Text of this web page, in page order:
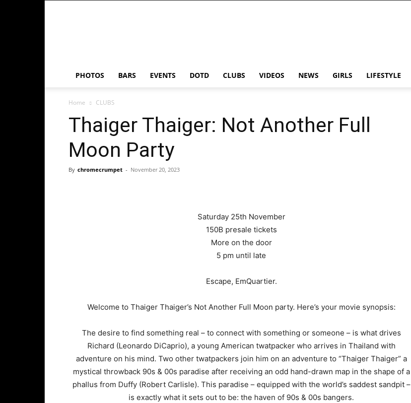
PHOTOS BARS EVENTS DOTD CLUBS VIDEOS NEWS GIRLS LIFESTYLE
Home CLUBS
Thaiger Thaiger: Not Another Full
Moon Party
By chromecrumpet - November 20, 2023
Saturday 25th November
150B presale tickets
More on the door
5 pm until late
Escape, EmQuartier.
Welcome to Thaiger Thaiger’s Not Another Full Moon party. Here’s your movie synopsis:
The desire to find something real – to connect with something or someone – is what drives
Richard (Leonardo DiCaprio), a young American twatpacker who arrives in Thailand with
adventure on his mind. Two other twatpackers join him on an adventure to “Thaiger Thaiger” a
mystical throwback 90s & 00s paradise after receiving an odd hand-drawn map in the shape of a
phallus from Duffy (Robert Carlisle). This paradise – equipped with the world’s saddest sandpit –
is exactly what it sets out to be: the haven of 90s & 00s bangers.